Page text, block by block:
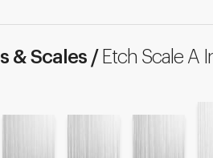
& Scales / Etch Scale A